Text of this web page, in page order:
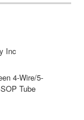
Inc
4-Wire/5-
Tube